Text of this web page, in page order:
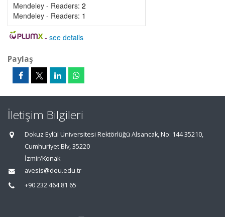
Mendeley - Readers: 2
Mendeley - Readers: 1
- see details
Paylaş
İletişim Bilgileri
Dokuz Eylül Üniversitesi Rektörlüğü Alsancak, No: 144 35210,
Cumhuriyet Blv, 35220
İzmir/Konak
avesis@deu.edu.tr
+90 232 464 81 65